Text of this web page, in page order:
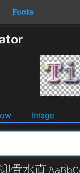
Fonts
Image